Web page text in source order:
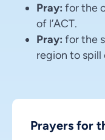
Pray: for the
of l’ACT.
Pray: for the
region to spill
Prayers for